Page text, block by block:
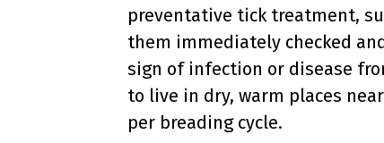
preventative tick treatment,
them immediately checked
sign of infection or disease
to live in dry, warm places
per breading cycle.